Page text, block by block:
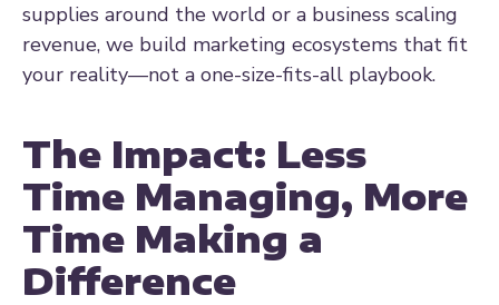
supplies around the world or a business scaling
revenue, we build marketing ecosystems that fit
your reality—not a one-size-fits-all playbook.
The Impact: Less
Time Managing, More
Time Making a
Difference